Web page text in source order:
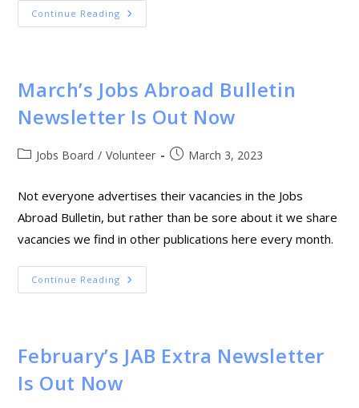
Continue Reading
March’s Jobs Abroad Bulletin
Newsletter Is Out Now
Jobs Board / Volunteer March 3, 2023
Not everyone advertises their vacancies in the Jobs
Abroad Bulletin, but rather than be sore about it we share
vacancies we find in other publications here every month.
Continue Reading
February’s JAB Extra Newsletter
Is Out Now